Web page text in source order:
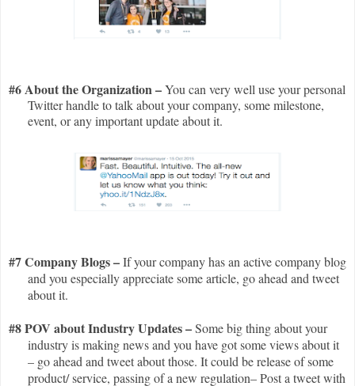
#6 About the Organization –You can very well use your personal
Twitter handle to talk about your company, some milestone,
event, or any important update about it.
#7 Company Blogs –If your company has an active company blog
and you especially appreciate some article, go ahead and tweet
about it.
#8 POV about Industry Updates –Somebig thing about your
industry is making news and you have got some views about it
– go ahead and tweet about those. It could be release of some
product/ service, passing of a new regulation– Post a tweet with